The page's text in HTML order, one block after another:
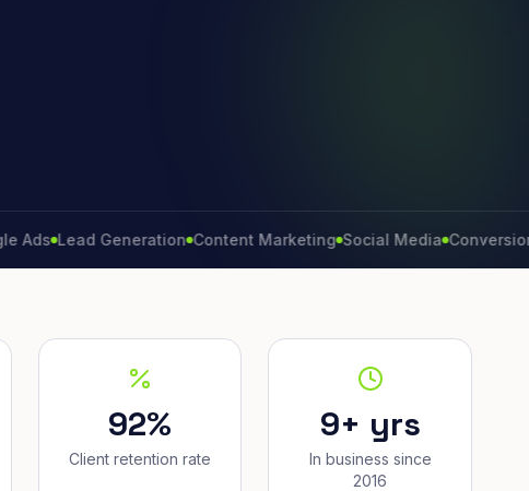
Lead Generation Content Marketing Social Media Conversion Rate
92%
Client retention rate
9+ yrs
In business since
2016